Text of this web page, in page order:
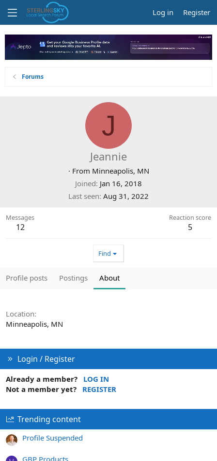
Log in Register
Forums
J
Jeannie
· From Minneapolis, MN
Joined Jan 16, 2018
Last seen Aug 31, 2022
Messages
12
Reaction score
5
Find
Profile posts Postings About
Location
Minneapolis, MN
Login / Register
Already a member?
LOG IN
Not a member yet?
REGISTER
Trending content
Profile Suspended